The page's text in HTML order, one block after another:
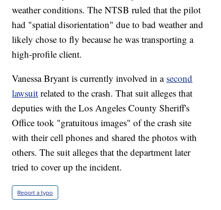
weather conditions. The NTSB ruled that the pilot
had "spatial disorientation" due to bad weather and
likely chose to fly because he was transporting a
high-profile client.
Vanessa Bryant is currently involved in a second
lawsuit related to the crash. That suit alleges that
deputies with the Los Angeles County Sheriff's
Office took "gratuitous images" of the crash site
with their cell phones and shared the photos with
others. The suit alleges that the department later
tried to cover up the incident.
Report a typo